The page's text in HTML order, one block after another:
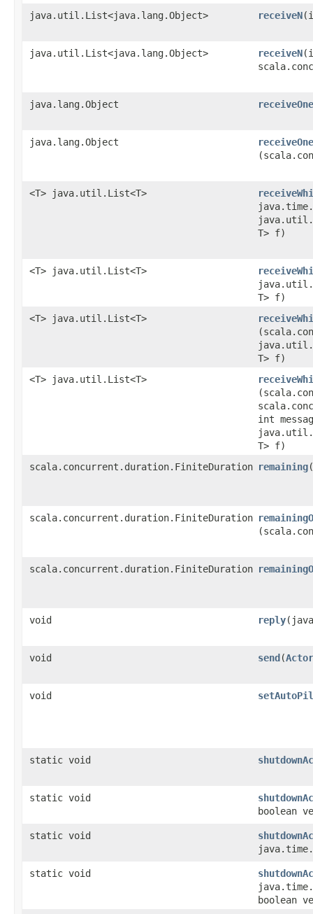
java.util.List<java.lang.Object> receiveN
java.util.List<java.lang.Object> receiveN
java.lang.Object receiveOne
java.lang.Object
receiveOne
<T> java.util.List<T>
T> f)
<T> java.util.List<T>
T> f)
<T> java.util.List<T>
T> f)
<T> java.util.List<T>
int
T> f)
scala.concurrent.duration.FiniteDuration remaining
scala.concurrent.duration.FiniteDuration
scala.concurrent.duration.FiniteDuration
void reply
void send​(
void
static void
static void
boolean
static void
static void
boolean